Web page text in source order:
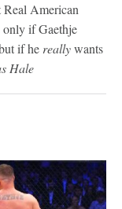
American
only if Gaethje
if he reallywants
Hale